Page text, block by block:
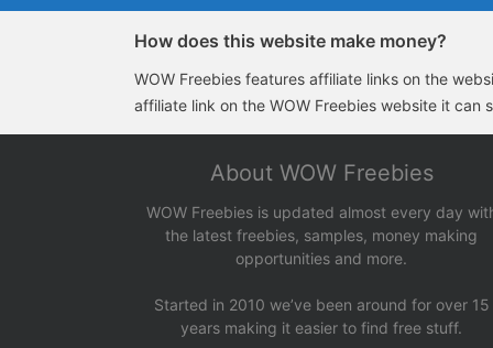
How does this website make money?
WOW Freebies features affiliate links on the
affiliate link on the WOW Freebies website it
About WOW Freebies
WOW Freebies is updated almost every day
the latest freebies, samples, money making
opportunities and more.
Started in 2010 we’ve been around for over 15
years making it easier to find free stuff.